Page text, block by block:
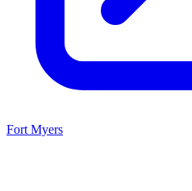
Fort Myers